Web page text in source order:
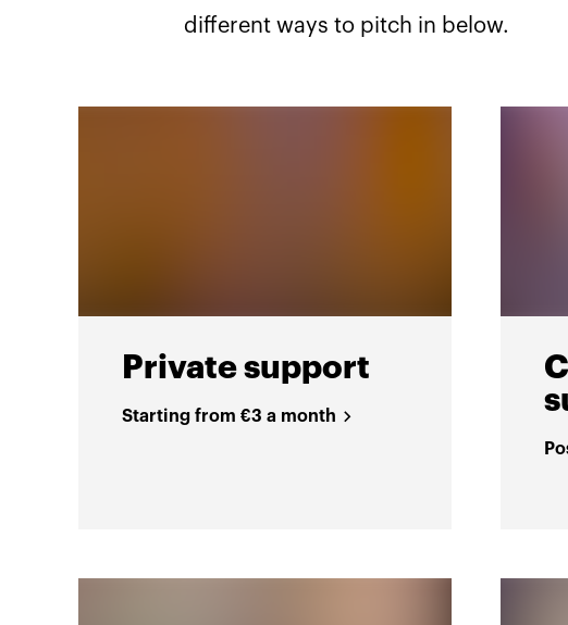
different ways to pitch in below.
Private support
Starting from €3 a month